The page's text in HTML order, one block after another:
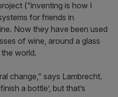
(“inventing is how I
for friends in
Now they have been used
of wine, around a glass
world.
change,” says Lambrecht.
a bottle’, but that’s